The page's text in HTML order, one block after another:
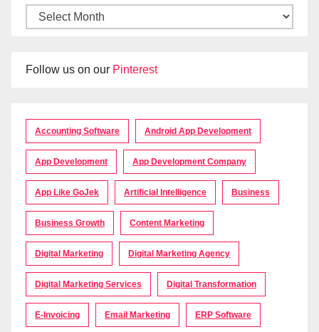
Follow us on our Pinterest
Accounting Software Android App Development
App Development App Development Company
App Like GoJek Artificial Intelligence Business
Business Growth Content Marketing
Digital Marketing Digital Marketing Agency
Digital Marketing Services Digital Transformation
E-Invoicing Email Marketing ERP Software